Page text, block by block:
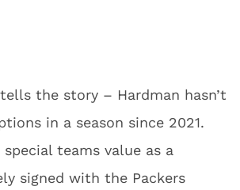
After transferring from
for his junior season, he
Ewers’ favorite deep
58 passes for 987 yards and